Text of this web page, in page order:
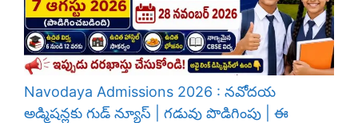
Navodaya Admissions 2026 : నవోదయ
అడ్మిషన్లకు గుడ్ న్యూస్ | గడువు పొడిగింపు | ఈ